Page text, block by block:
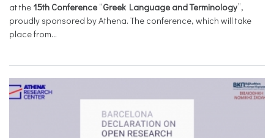
at the 15th Conference “Greek Language and Terminology”,
proudly sponsored by Athena. The conference, which will take
place from...